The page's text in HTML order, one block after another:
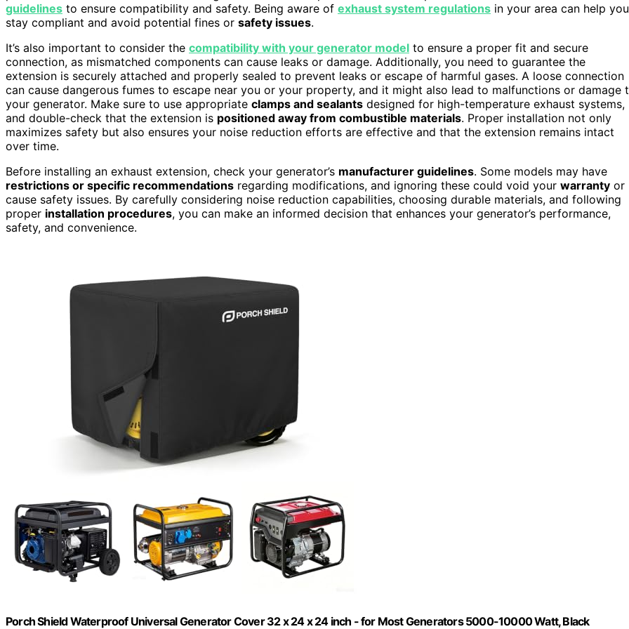
guidelines to ensure compatibility and safety. Being aware of exhaust system regulations in your area can help you
stay compliant and avoid potential fines or safety issues.
It’s also important to consider the compatibility with your generator model to ensure a proper fit and secure
connection, as mismatched components can cause leaks or damage. Additionally, you need to guarantee the
extension is securely attached and properly sealed to prevent leaks or escape of harmful gases. A loose connection
can cause dangerous fumes to escape near you or your property, and it might also lead to malfunctions or damage
your generator. Make sure to use appropriate clamps and sealants designed for high-temperature exhaust systems,
and double-check that the extension is positioned away from combustible materials. Proper installation not only
maximizes safety but also ensures your noise reduction efforts are effective and that the extension remains intact
over time.
Before installing an exhaust extension, check your generator’s manufacturer guidelines. Some models may have
restrictions or specific recommendations regarding modifications, and ignoring these could void your warranty or
cause safety issues. By carefully considering noise reduction capabilities, choosing durable materials, and following
proper installation procedures, you can make an informed decision that enhances your generator’s performance,
safety, and convenience.
Porch Shield Waterproof Universal Generator Cover 32 x 24 x 24 inch - for Most Generators 5000-10000 Watt, Black